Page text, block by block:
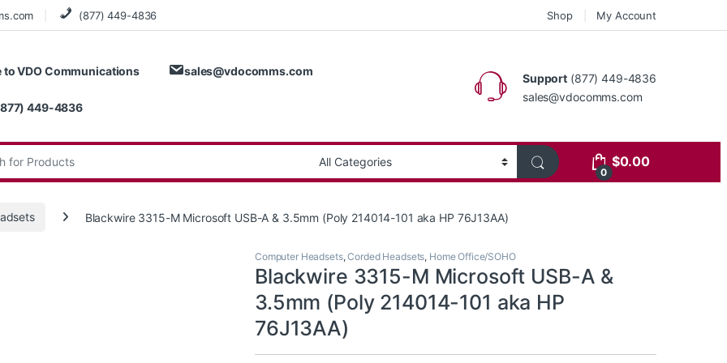
(877) 449-4836 Shop My Account
to VDO Communications sales@vdocomms.com
449-4836
Support (877) 449-4836
sales@vdocomms.com
0
$0.00
Blackwire 3315-M Microsoft USB-A & 3.5mm (Poly 214014-101 aka HP 76J13AA)
Computer Headsets,Corded Headsets, Home Office/SOHO
Blackwire 3315-M Microsoft USB-A &
3.5mm (Poly 214014-101 aka HP
76J13AA)